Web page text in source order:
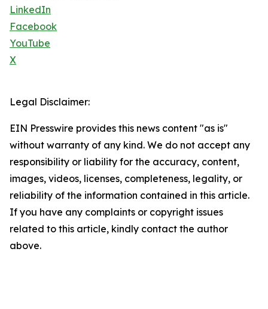
LinkedIn
Facebook
YouTube
X
Legal Disclaimer:
EIN Presswire provides this news content "as is"
without warranty of any kind. We do not accept any
responsibility or liability for the accuracy, content,
images, videos, licenses, completeness, legality, or
reliability of the information contained in this article.
If you have any complaints or copyright issues
related to this article, kindly contact the author
above.